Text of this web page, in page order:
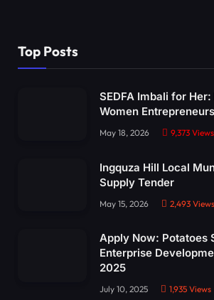
Top Posts
SEDFA Imbali for
Women Entrepreneurs
May 18, 2026 9,373 Views
Ingquza Hill Local
Supply Tender
May 15, 2026 2,493 Views
Apply Now: Potatoes
Enterprise
2025
July 10, 2025 1,935 Views